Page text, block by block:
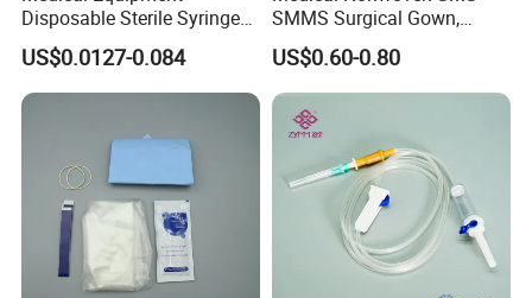
Disposable Sterile Syringe
Luer Lock or Luer Slip with
CE ISO Approved
US$0.0127-0.084
SMMS Surgical Gown,
Hospital Surgeon Gowns
US$0.60-0.80